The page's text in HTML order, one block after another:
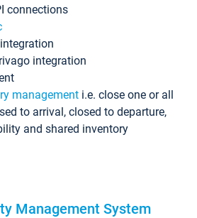
connections
integration
management i.e. close one or all
to arrival, closed to departure,
and shared inventory
Management System